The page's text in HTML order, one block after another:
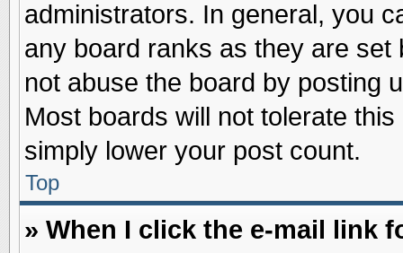
administrators. In general, you
any board ranks as they are
not abuse the board by posting
Most boards will not tolerate
simply lower your post count.
Top
» When I click the e-mail link